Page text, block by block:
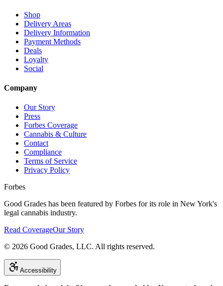
Shop
Delivery Areas
Delivery Information
Payment Methods
Deals
Loyalty
Social
Company
Our Story
Press
Forbes Coverage
Cannabis & Culture
Contact
Compliance
Terms of Service
Privacy Policy
Forbes
Good Grades has been featured by Forbes for its role in New York's
legal cannabis industry.
Read CoverageOur Story
© 2026 Good Grades, LLC. All rights reserved.
Accessibility